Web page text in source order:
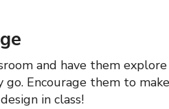
and have them
go. Encourage them to
in class!